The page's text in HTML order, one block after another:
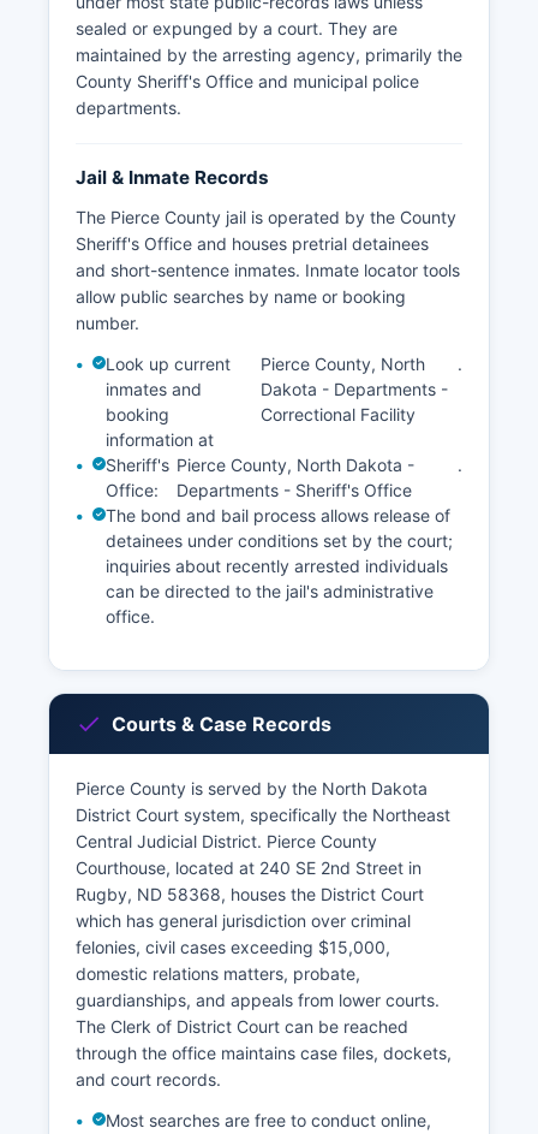
County.
sealed or expunged by a court. They are
maintained by the arresting agency, primarily the
County Sheriff's Office and municipal police
departments.
Jail & Inmate Records
The Pierce County jail is operated by the County
Sheriff's Office and houses pretrial detainees
and short-sentence inmates. Inmate locator tools
allow public searches by name or booking
number.
Look up current
inmates and
booking
information at
Pierce County, North
Dakota - Departments -
Correctional Facility
.
Sheriff's
Office:
Pierce County, North Dakota -
Departments - Sheriff's Office
.
The bond and bail process allows release of
detainees under conditions set by the court;
inquiries about recently arrested individuals
can be directed to the jail's administrative
office.
Courts & Case Records
Pierce County is served by the North Dakota
District Court system, specifically the Northeast
Central Judicial District. Pierce County
Courthouse, located at 240 SE 2nd Street in
Rugby, ND 58368, houses the District Court
which has general jurisdiction over criminal
felonies, civil cases exceeding $15,000,
domestic relations matters, probate,
guardianships, and appeals from lower courts.
The Clerk of District Court can be reached
through the office maintains case files, dockets,
and court records.
Most searches are free to conduct online,